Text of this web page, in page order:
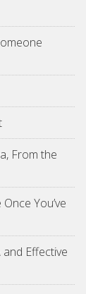
From the
You’ve
Effective